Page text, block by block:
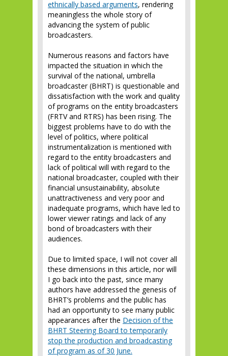
ethnically based arguments, rendering
meaningless the whole story of
advancing the system of public
broadcasters.
Numerous reasons and factors have
impacted the situation in which the
survival of the national, umbrella
broadcaster (BHRT) is questionable and
dissatisfaction with the work and quality
of programs on the entity broadcasters
(FRTV and RTRS) has been rising. The
biggest problems have to do with the
level of politics, where political
instrumentalization is mentioned with
regard to the entity broadcasters and
lack of political will with regard to the
national broadcaster, coupled with their
financial unsustainability, absolute
unattractiveness and very poor and
inadequate programs, which have led to
lower viewer ratings and lack of any
bond of broadcasters with their
audiences.
Due to limited space, I will not cover all
these dimensions in this article, nor will
I go back into the past, since many
authors have addressed the genesis of
BHRT’s problems and the public has
had an opportunity to see many public
appearances after the Decision of the
BHRT Steering Board to temporarily
stop the production and broadcasting
of program as of 30 June.